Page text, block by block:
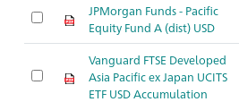
JPMorgan Funds - Pacific
Equity Fund A (dist) USD
Vanguard FTSE Developed
Asia Pacific ex Japan UCITS
ETF USD Accumulation